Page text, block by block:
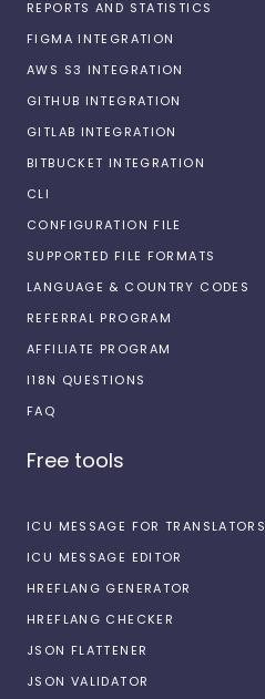
REPORTS AND STATISTICS
FIGMA INTEGRATION
AWS S3 INTEGRATION
GITHUB INTEGRATION
GITLAB INTEGRATION
BITBUCKET INTEGRATION
CLI
CONFIGURATION FILE
SUPPORTED FILE FORMATS
LANGUAGE & COUNTRY CODES
REFERRAL PROGRAM
AFFILIATE PROGRAM
I18N QUESTIONS
FAQ
Free tools
ICU MESSAGE FOR TRANSLATORS
ICU MESSAGE EDITOR
HREFLANG GENERATOR
HREFLANG CHECKER
JSON FLATTENER
JSON VALIDATOR